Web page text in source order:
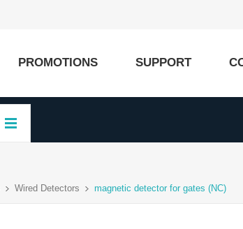
PROMOTIONS SUPPORT
Wired Detectors magnetic detector for gates (NC)